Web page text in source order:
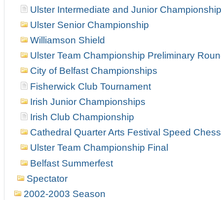
Ulster Intermediate and Junior
Ulster Senior Championship
Williamson Shield
Ulster Team Championship Preliminary
City of Belfast Championships
Fisherwick Club Tournament
Irish Junior Championships
Irish Club Championship
Cathedral Quarter Arts Festival Speed Chess
Ulster Team Championship Final
Belfast Summerfest
Spectator
2002-2003 Season